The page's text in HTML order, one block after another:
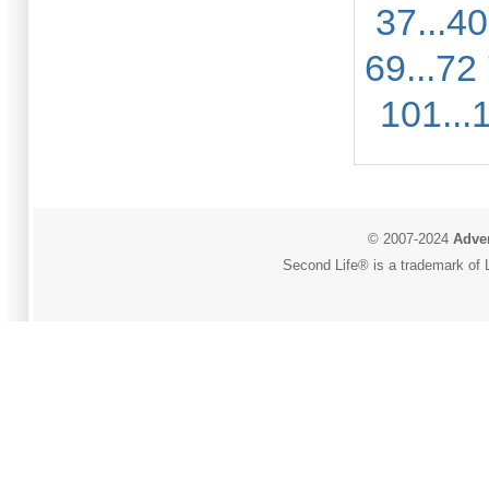
37...40
69...72
© 2007-2024
Second Life® is a trademark of